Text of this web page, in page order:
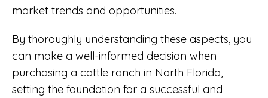
market trends and opportunities.
By thoroughly understanding these aspects, you
can make a well-informed decision when
purchasing a cattle ranch in North Florida,
setting the foundation for a successful and